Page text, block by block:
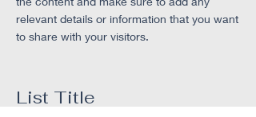
relevant details or information that you want
to share with your visitors.
List Title